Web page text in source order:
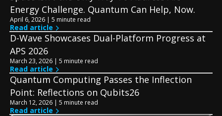
Energy Challenge. Quantum Can Help, Now.
April 6, 2026 | 5 minute read
Read article
D-Wave Showcases Dual-Platform Progress at
APS 2026
March 23, 2026 | 5 minute read
Read article
Quantum Computing Passes the Inflection
Point: Reflections on Qubits26
March 12, 2026 | 5 minute read
Read article